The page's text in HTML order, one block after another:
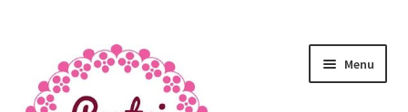
Menu